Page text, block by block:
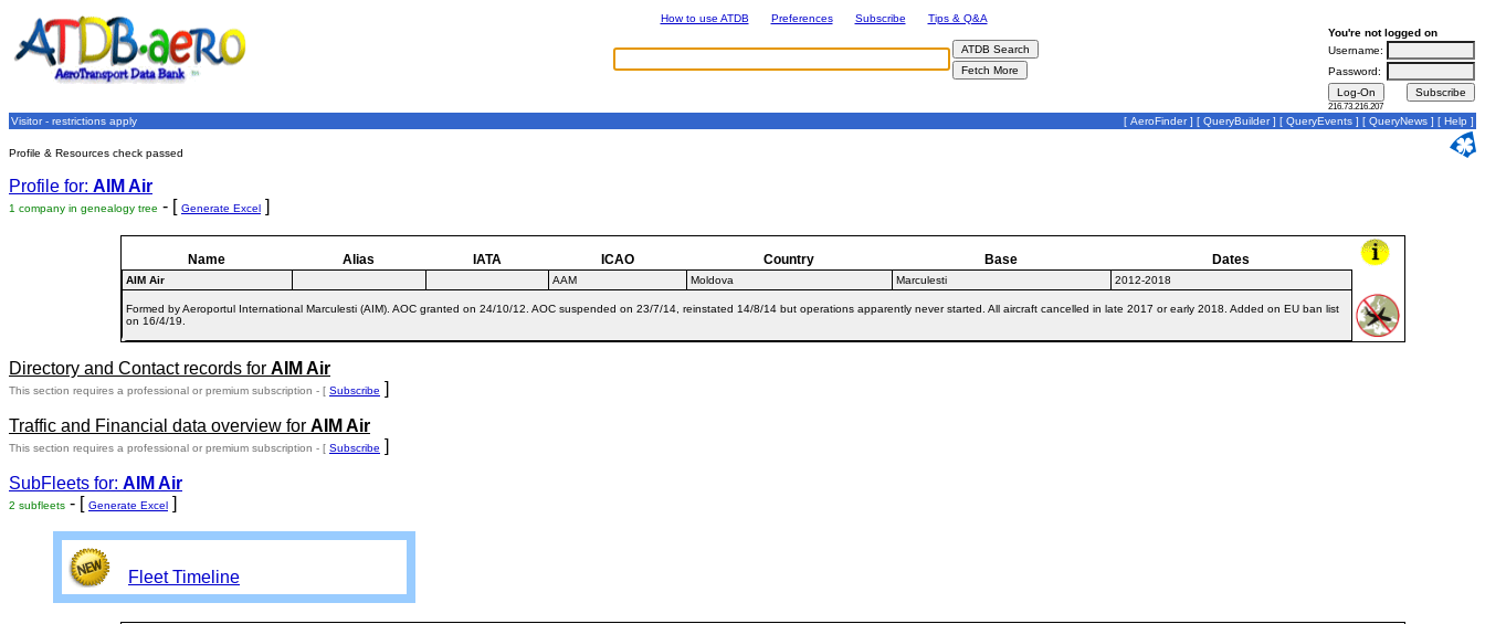
How to use ATDB Preferences Subscribe
Tips & Q&A
You're not logged on
Username:
Password:
216.73.216.207
Visitor - restrictions apply [ AeroFinder] [ QueryBuilder] [ QueryEvents ] [ QueryNews ] [ Help ]
Profile & Resources check passed
Profile for: AIM Air
1 company in genealogy tree - [ Generate Excel ]
Name Alias IATA ICAO Country Base Dates
AIM Air AAM Moldova Marculesti 2012-2018
Formed by Aeroportul International Marculesti (AIM). AOC granted on 24/10/12. AOC suspended on 23/7/14, reinstated 14/8/14 but operations apparently never started. All aircraft cancelled in late 2017 or early 2018. Added on EU ban list
on 16/4/19.
Directory and Contact records for AIM Air
This section requires a professional or premium subscription - [ Subscribe ]
Traffic and Financial data overview for AIM Air
This section requires a professional or premium subscription - [ Subscribe ]
SubFleets for: AIM Air
2 subfleets - [ Generate Excel ]
Fleet Timeline